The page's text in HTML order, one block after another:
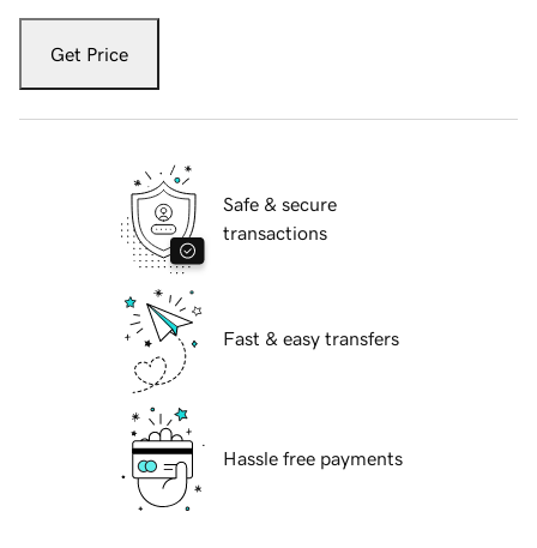
Get Price
Safe & secure
transactions
Fast & easy transfers
Hassle free payments